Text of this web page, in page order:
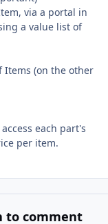
via a portal in
a value list of
Items (on the other
each part's
per item.
to comment